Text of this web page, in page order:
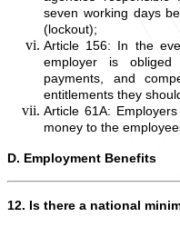
seven working days
(lockout);
Article 156: In the
employer is
payments, and
entitlements they
Article 61A:
money to the
D. Employment Benefits
12. Is there a national